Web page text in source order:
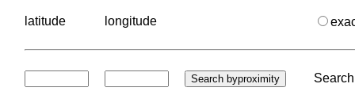
latitude longitude